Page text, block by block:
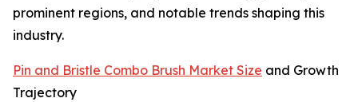
prominent regions, and notable trends shaping this
industry.
Pin and Bristle Combo Brush Market Size and Growth
Trajectory